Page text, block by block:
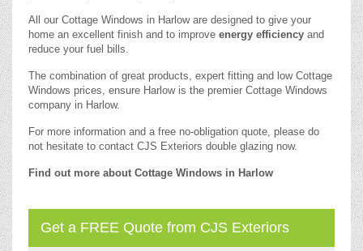
All our Cottage Windows in Harlow are designed to give your
home an excellent finish and to improve energy efficiency and
reduce your fuel bills.
The combination of great products, expert fitting and low Cottage
Windows prices, ensure Harlow is the premier Cottage Windows
company in Harlow.
For more information and a free no-obligation quote, please do
not hesitate to contact CJS Exteriors double glazing now.
Find out more about Cottage Windows in Harlow
Get a FREE Quote from CJS Exteriors